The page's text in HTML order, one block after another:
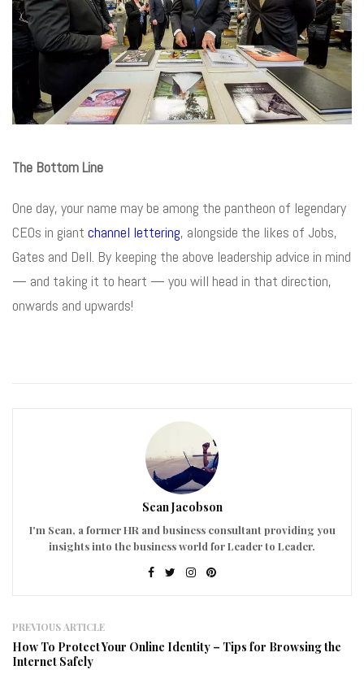
The Bottom Line
One day, your name may be among the pantheon of legendary
CEOs in giant channel lettering, alongside the likes of Jobs,
Gates and Dell. By keeping the above leadership advice in mind
— and taking it to heart — you will head in that direction,
onwards and upwards!
Sean Jacobson
I'm Sean, a former HR and business consultant providing you
insights into the business world for Leader to Leader.
PREVIOUS ARTICLE
How To Protect Your Online Identity – Tips for Browsing the
Internet Safely